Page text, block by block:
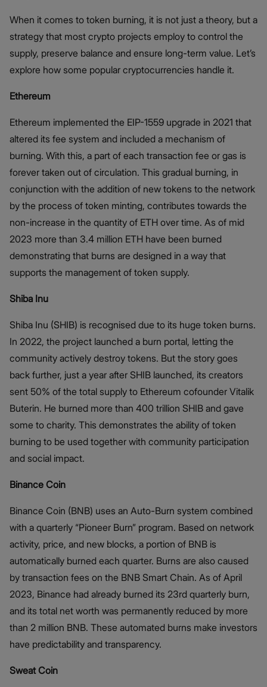
When it comes to token burning, it is not just a theory, but a
strategy that most crypto projects employ to control the
supply, preserve balance and ensure long-term value. Let’s
explore how some popular cryptocurrencies handle it.
Ethereum
Ethereum implemented the EIP-1559 upgrade in 2021 that
altered its fee system and included a mechanism of
burning. With this, a part of each transaction fee or gas is
forever taken out of circulation. This gradual burning, in
conjunction with the addition of new tokens to the network
by the process of token minting, contributes towards the
non-increase in the quantity of ETH over time. As of mid
2023 more than 3.4 million ETH have been burned
demonstrating that burns are designed in a way that
supports the management of token supply.
Shiba Inu
Shiba Inu (SHIB) is recognised due to its huge token burns.
In 2022, the project launched a burn portal, letting the
community actively destroy tokens. But the story goes
back further, just a year after SHIB launched, its creators
sent 50% of the total supply to Ethereum cofounder Vitalik
Buterin. He burned more than 400 trillion SHIB and gave
some to charity. This demonstrates the ability of token
burning to be used together with community participation
and social impact.
Binance Coin
Binance Coin (BNB) uses an Auto-Burn system combined
with a quarterly “Pioneer Burn” program. Based on network
activity, price, and new blocks, a portion of BNB is
automatically burned each quarter. Burns are also caused
by transaction fees on the BNB Smart Chain. As of April
2023, Binance had already burned its 23rd quarterly burn,
and its total net worth was permanently reduced by more
than 2 million BNB. These automated burns make investors
have predictability and transparency.
Sweat Coin